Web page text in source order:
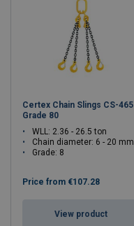
Certex Chain Slings CS-465
Grade 80
WLL: 2.36 - 26.5 ton
Chain diameter: 6 - 20 mm
Grade: 8
Price from €107.28
View product